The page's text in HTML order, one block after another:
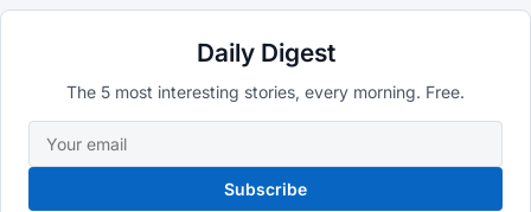
Daily Digest
The 5 most interesting stories, every morning. Free.
Subscribe